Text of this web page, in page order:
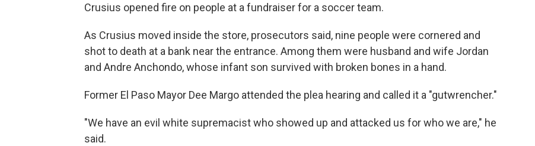
Crusius opened fire on people at a fundraiser for a soccer team.
As Crusius moved inside the store, prosecutors said, nine people were cornered and
shot to death at a bank near the entrance. Among them were husband and wife Jordan
and Andre Anchondo, whose infant son survived with broken bones in a hand.
Former El Paso Mayor Dee Margo attended the plea hearing and called it a "gutwrencher."
"We have an evil white supremacist who showed up and attacked us for who we are," he
said.